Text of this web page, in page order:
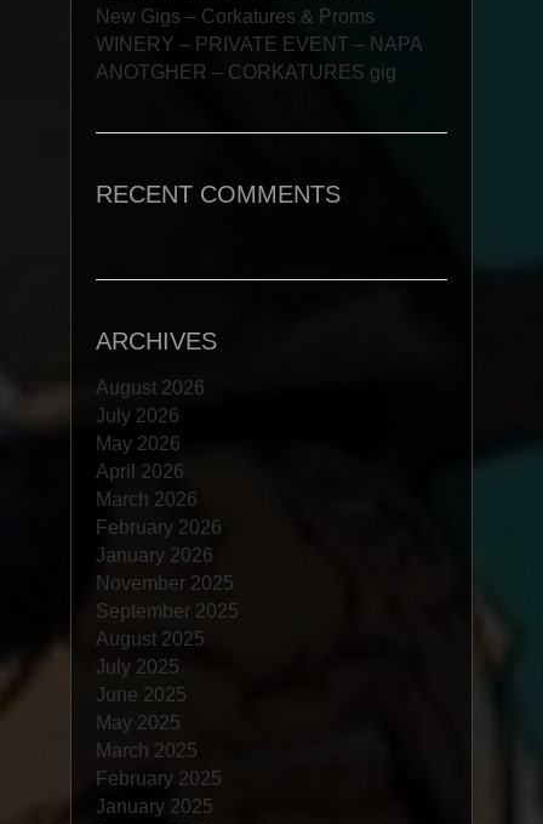
New Gigs – Corkatures & Proms
WINERY – PRIVATE EVENT – NAPA
ANOTGHER – CORKATURES gig
RECENT COMMENTS
ARCHIVES
August 2026
July 2026
May 2026
April 2026
March 2026
February 2026
January 2026
November 2025
September 2025
August 2025
July 2025
June 2025
May 2025
March 2025
February 2025
January 2025